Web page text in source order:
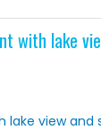
with lake